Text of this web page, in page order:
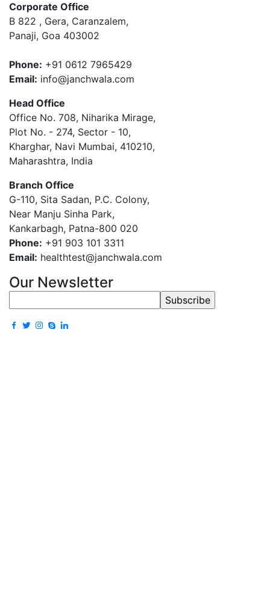
Corporate Office
B 822 , Gera, Caranzalem,
Panaji, Goa 403002
Phone: +91 0612 7965429
Email: info@janchwala.com
Head Office
Office No. 708, Niharika Mirage,
Plot No. - 274, Sector - 10,
Kharghar, Navi Mumbai, 410210,
Maharashtra, India
Branch Office
G-110, Sita Sadan, P.C. Colony,
Near Manju Sinha Park,
Kankarbagh, Patna-800 020
Phone: +91 903 101 3311
Email: healthtest@janchwala.com
Our Newsletter